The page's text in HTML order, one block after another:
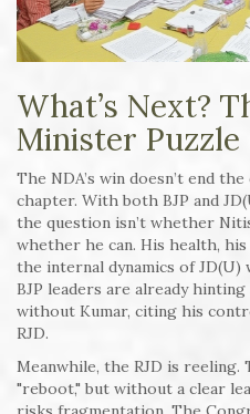
What’s Next?
Minister Puzzle
The NDA’s win doesn’t end
chapter. With both BJP and
the question isn’t whether
whether he can. His health,
the internal dynamics of JD(U)
BJP leaders are already
without Kumar, citing his
RJD.
Meanwhile, the RJD is reeling.
"reboot," but without a clear